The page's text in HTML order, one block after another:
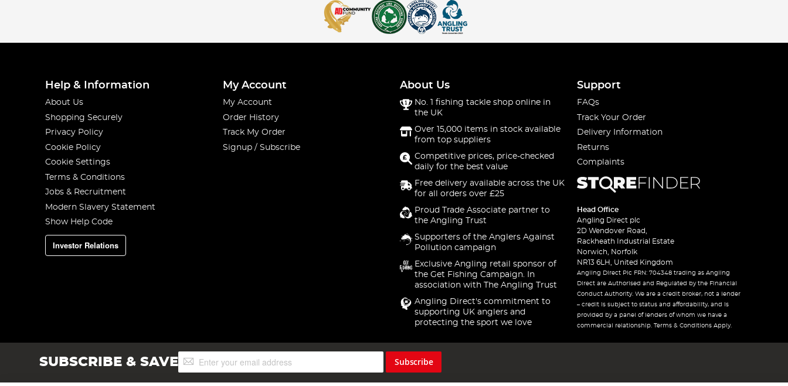
Help & Information
About Us
Shopping Securely
Privacy Policy
Cookie Policy
Cookie Settings
Terms & Conditions
Jobs & Recruitment
Modern Slavery Statement
Show Help Code
Investor Relations
My Account
My Account
Order History
Track My Order
Signup / Subscribe
About Us
No. 1 fishing tackle shop online in
the UK
Over 15,000 items in stock available
from top suppliers
Competitive prices, price-checked
daily for the best value
Free delivery available across the UK
for all orders over £25
Proud Trade Associate partner to
the Angling Trust
Supporters of the Anglers Against
Pollution campaign
Exclusive Angling retail sponsor of
the Get Fishing Campaign. In
association with The Angling Trust
Angling Direct's commitment to
supporting UK anglers and
protecting the sport we love
Support
FAQs
Track Your Order
Delivery Information
Returns
Complaints
Head Office
Angling Direct plc
2D Wendover Road,
Rackheath Industrial Estate
Norwich, Norfolk
NR13 6LH, United Kingdom
Angling Direct Plc FRN: 704348 trading as Angling
Direct are Authorised and Regulated by the Financial
Conduct Authority. We are a credit broker, not a lender
– credit is subject to status and affordability, and is
provided by a panel of lenders of whom we have a
commercial relationship. Terms & Conditions Apply.
SUBSCRIBE & SAVESign
Up
Subscribe